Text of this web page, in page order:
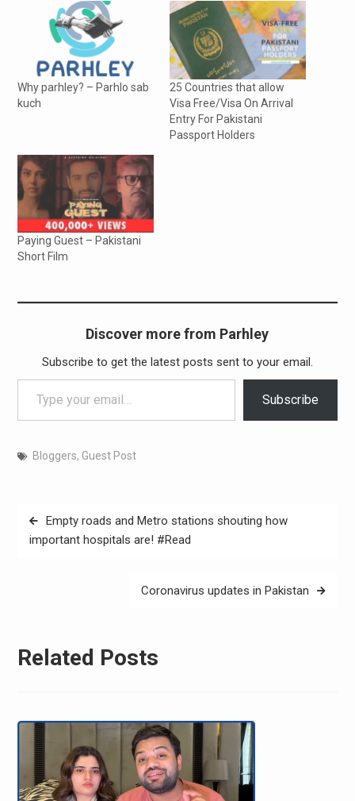
Why parhley? – Parhlo sab
kuch
25 Countries that allow
Visa Free/Visa On Arrival
Entry For Pakistani
Passport Holders
Paying Guest – Pakistani
Short Film
Discover more from Parhley
Subscribe to get the latest posts sent to your email.
Type your email…
Subscribe
Bloggers, Guest Post
Post
navigation
Empty roads and Metro stations shouting how
important hospitals are! #Read
Coronavirus updates in Pakistan
Related Posts